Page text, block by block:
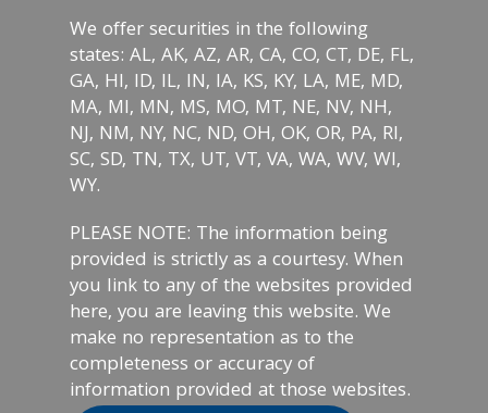
We offer securities in the following
states: AL, AK, AZ, AR, CA, CO, CT, DE, FL,
GA, HI, ID, IL, IN, IA, KS, KY, LA, ME, MD,
MA, MI, MN, MS, MO, MT, NE, NV, NH,
NJ, NM, NY, NC, ND, OH, OK, OR, PA, RI,
SC, SD, TN, TX, UT, VT, VA, WA, WV, WI,
WY.
PLEASE NOTE: The information being
provided is strictly as a courtesy. When
you link to any of the websites provided
here, you are leaving this website. We
make no representation as to the
completeness or accuracy of
information provided at those websites.